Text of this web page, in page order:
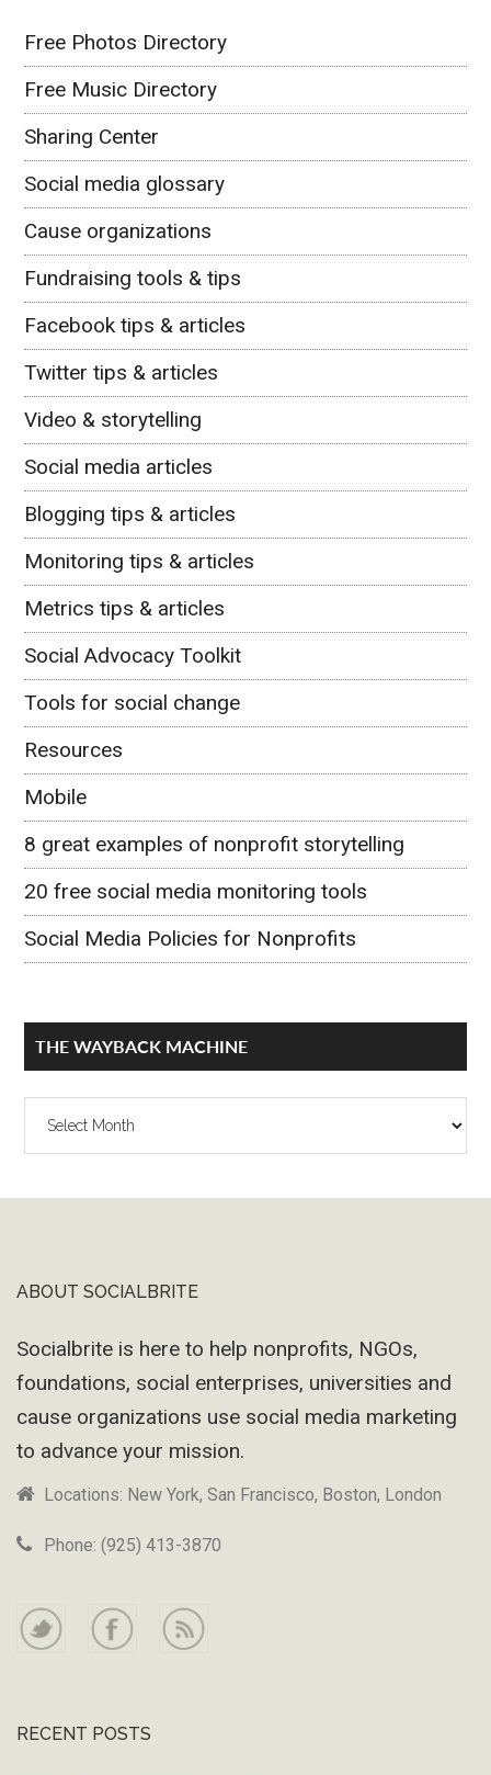
Free Photos Directory
Free Music Directory
Sharing Center
Social media glossary
Cause organizations
Fundraising tools & tips
Facebook tips & articles
Twitter tips & articles
Video & storytelling
Social media articles
Blogging tips & articles
Monitoring tips & articles
Metrics tips & articles
Social Advocacy Toolkit
Tools for social change
Resources
Mobile
8 great examples of nonprofit storytelling
20 free social media monitoring tools
Social Media Policies for Nonprofits
THE WAYBACK MACHINE
The
Footer
ABOUT SOCIALBRITE
Socialbrite is here to help nonprofits, NGOs,
foundations, social enterprises, universities and
cause organizations use social media marketing
to advance your mission.
Locations: New York, San Francisco, Boston, London
Phone: (925) 413-3870
RECENT POSTS